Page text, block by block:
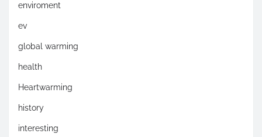
enviroment
ev
global warming
health
Heartwarming
history
interesting